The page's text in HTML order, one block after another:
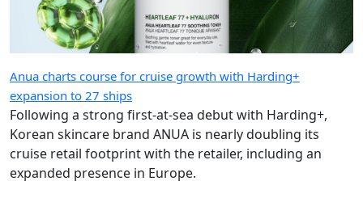
Anua charts course for cruise growth with Harding+
expansion to 27 ships
Following a strong first-at-sea debut with Harding+,
Korean skincare brand ANUA is nearly doubling its
cruise retail footprint with the retailer, including an
expanded presence in Europe.